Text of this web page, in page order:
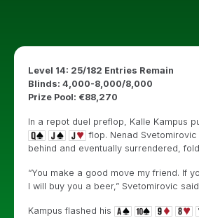
Level 14: 25/182 Entries Remain
Blinds: 4,000-8,000/8,000
Prize Pool: €88,270
In a repot duel preflop, Kalle Kampus
flop. Nenad
behind and eventually surrendered,
“You make a good move my friend. If
I will buy you a beer,” Svetomirovic
Kampus flashed his